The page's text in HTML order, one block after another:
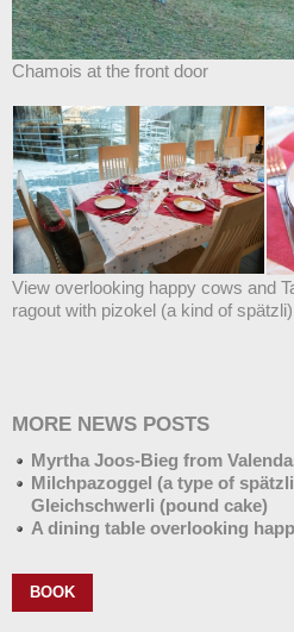
Chamois at the front door
View overlooking happy cows and
ragout with pizokel (a kind of
MORE NEWS POSTS
Myrtha Joos-Bieg from
Milchpazoggel (a type of
Gleichschwerli (pound cake)
A dining table overlooking
BOOK